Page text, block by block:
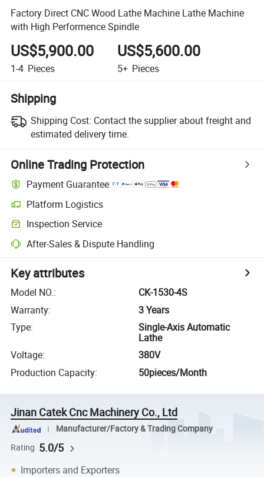
Factory Direct CNC Wood Lathe Machine Lathe Machine
with High Performence Spindle
US$5,900.00
1-4 Pieces
US$5,600.00
5+ Pieces
Shipping
Shipping Cost: Contact the supplier about freight and
estimated delivery time.
Online Trading Protection
Payment Guarantee
Platform Logistics
Inspection Service
After-Sales & Dispute Handling
Key attributes
Model NO.:
CK-1530-4S
Warranty:
3 Years
Type:
Single-Axis Automatic
Lathe
Voltage:
380V
Production Capacity: 50pieces/Month
Jinan Catek Cnc Machinery Co., Ltd
Manufacturer/Factory & Trading Company
Rating 5.0/5
Importers and Exporters